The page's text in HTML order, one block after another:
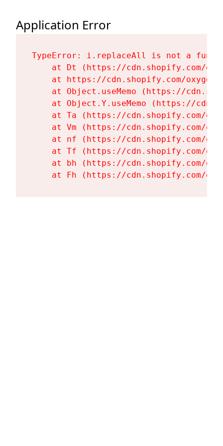
Application Error
TypeError: i.replaceAll is not a
at Dt (https://cdn.shopify.com/
at https://cdn.shopify.com/
at Object.useMemo (https://
at Object.Y.useMemo (https://
at Ta (https://cdn.shopify.com/
at Vm (https://cdn.shopify.com/
at nf (https://cdn.shopify.com/
at Tf (https://cdn.shopify.com/
at bh (https://cdn.shopify.com/
at Fh (https://cdn.shopify.com/